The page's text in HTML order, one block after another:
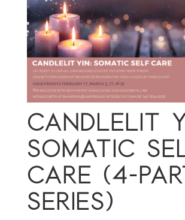
CANDLELIT
SOMATIC
CARE (4-
SERIES)